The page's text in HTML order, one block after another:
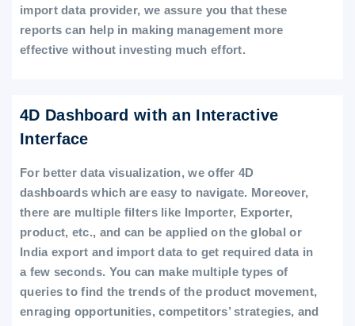
import data provider, we assure you that these
reports can help in making management more
effective without investing much effort.
4D Dashboard with an Interactive
Interface
For better data visualization, we offer 4D
dashboards which are easy to navigate. Moreover,
there are multiple filters like Importer, Exporter,
product, etc., and can be applied on the global or
India export and import data to get required data in
a few seconds. You can make multiple types of
queries to find the trends of the product movement,
enraging opportunities, competitors’ strategies, and